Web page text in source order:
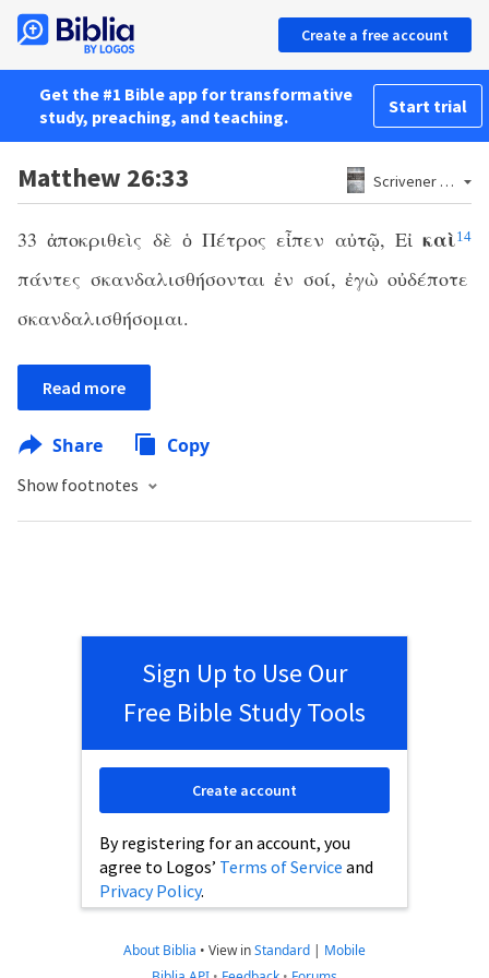
Create a free account
Get the #1 Bible app for transformative
study, preaching, and teaching.
Start trial
Matthew 26:33 Scrivener 1881
33 ἀποκριθεὶς δὲ ὁ Πέτρος εἶπεν αὐτῷ, Εἰ καὶ14
πάντες σκανδαλισθήσονται ἐν σοί, ἐγὼ οὐδέποτε
σκανδαλισθήσομαι.
Read more
Share Copy
Show footnotes
Sign Up to Use Our
Free Bible Study Tools
By registering for an account, you
agree to Logos’ Terms of Service and
Privacy Policy.
Create account
About Biblia • View inStandard | Mobile